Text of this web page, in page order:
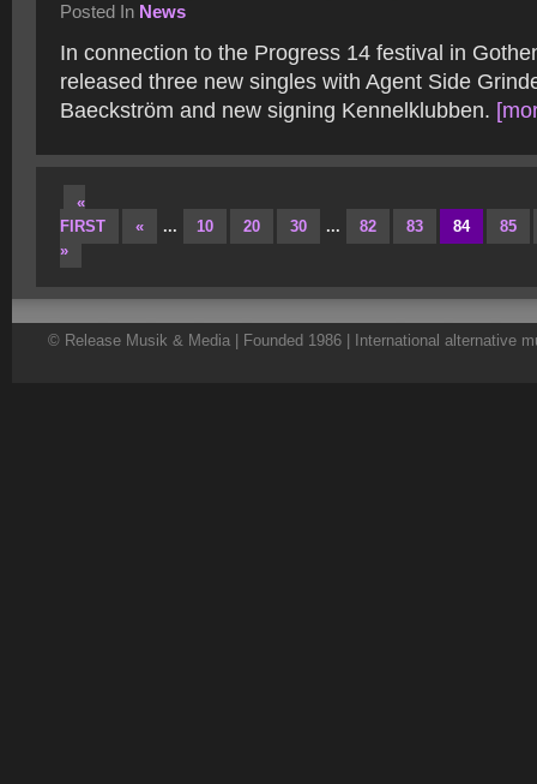
Posted In News
In connection to the Progress 14 festival in
released three new singles with Agent Side
Baeckström and new signing Kennelklubben.
«
FIRST
« ... 10 20 30 ... 82 83 84
85
»
© Release Musik & Media | Founded 1986 | International alternative